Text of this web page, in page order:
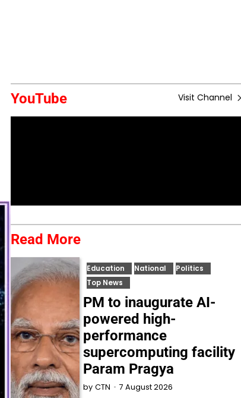
YouTube Visit Channel
Read More
Education National
Politics
Top News
PM to inaugurate AI-
powered high-
performance
supercomputing facility
Param Pragya
by CTN 7 August 2026